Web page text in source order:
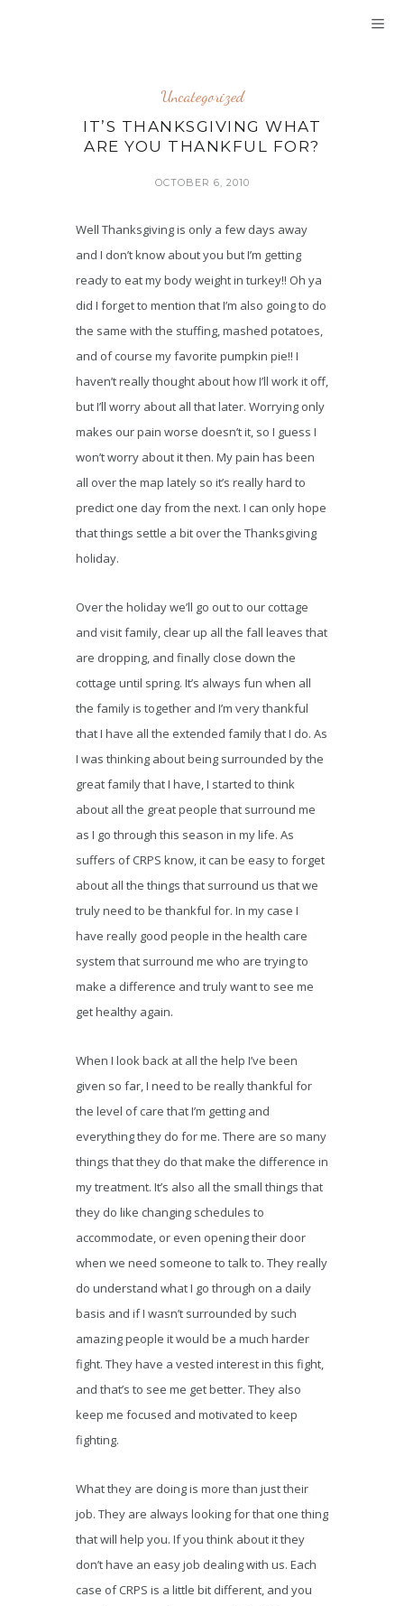
Uncategorized
IT’S THANKSGIVING WHAT
ARE YOU THANKFUL FOR?
OCTOBER 6, 2010
Well Thanksgiving is only a few days away
and I don’t know about you but I’m getting
ready to eat my body weight in turkey!! Oh ya
did I forget to mention that I’m also going to do
the same with the stuffing, mashed potatoes,
and of course my favorite pumpkin pie!! I
haven’t really thought about how I’ll work it off,
but I’ll worry about all that later. Worrying only
makes our pain worse doesn’t it, so I guess I
won’t worry about it then. My pain has been
all over the map lately so it’s really hard to
predict one day from the next. I can only hope
that things settle a bit over the Thanksgiving
holiday.
Over the holiday we’ll go out to our cottage
and visit family, clear up all the fall leaves that
are dropping, and finally close down the
cottage until spring. It’s always fun when all
the family is together and I’m very thankful
that I have all the extended family that I do. As
I was thinking about being surrounded by the
great family that I have, I started to think
about all the great people that surround me
as I go through this season in my life. As
suffers of CRPS know, it can be easy to forget
about all the things that surround us that we
truly need to be thankful for. In my case I
have really good people in the health care
system that surround me who are trying to
make a difference and truly want to see me
get healthy again.
When I look back at all the help I’ve been
given so far, I need to be really thankful for
the level of care that I’m getting and
everything they do for me. There are so many
things that they do that make the difference in
my treatment. It’s also all the small things that
they do like changing schedules to
accommodate, or even opening their door
when we need someone to talk to. They really
do understand what I go through on a daily
basis and if I wasn’t surrounded by such
amazing people it would be a much harder
fight. They have a vested interest in this fight,
and that’s to see me get better. They also
keep me focused and motivated to keep
fighting.
What they are doing is more than just their
job. They are always looking for that one thing
that will help you. If you think about it they
don’t have an easy job dealing with us. Each
case of CRPS is a little bit different, and you